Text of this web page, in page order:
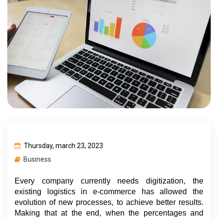
Thursday, march 23, 2023
Business
Every company currently needs digitization, the
existing logistics in e-commerce has allowed the
evolution of new processes, to achieve better results.
Making that at the end, when the percentages and